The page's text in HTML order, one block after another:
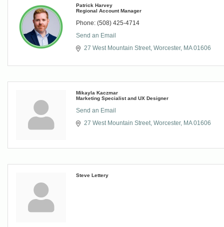
Patrick Harvey
Regional Account Manager
Phone: (508) 425-4714
Send an Email
27 West Mountain Street Worcester MA 01606
Mikayla Kaczmar
Marketing Specialist and UX Designer
Send an Email
27 West Mountain Street Worcester MA 01606
Steve Lettery